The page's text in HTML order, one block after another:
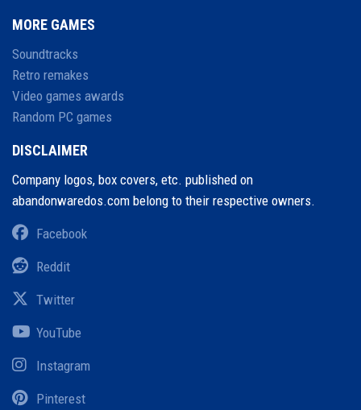
MORE GAMES
Soundtracks
Retro remakes
Video games awards
Random PC games
DISCLAIMER
Company logos, box covers, etc. published on
abandonwaredos.com belong to their respective owners.
Facebook
Reddit
Twitter
YouTube
Instagram
Pinterest